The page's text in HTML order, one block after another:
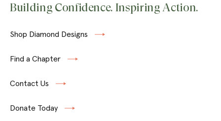
Building Confidence. Inspiring Action.
Shop Diamond Designs
Find a Chapter
Contact Us
Donate Today